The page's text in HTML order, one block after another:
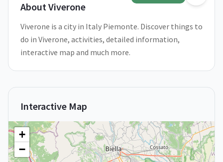
AboutViverone
Viverone is a city in Italy Piemonte. Discover things to
do in Viverone, activities, detailed information,
interactive map and much more.
Interactive Map
+
−